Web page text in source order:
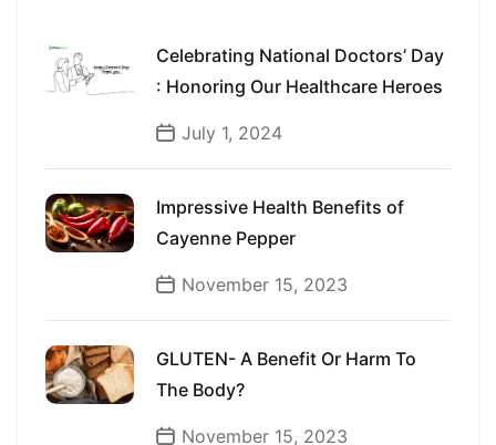
Celebrating National Doctors’ Day
: Honoring Our Healthcare Heroes
July 1, 2024
Impressive Health Benefits of
Cayenne Pepper
November 15, 2023
GLUTEN- A Benefit Or Harm To
The Body?
November 15, 2023